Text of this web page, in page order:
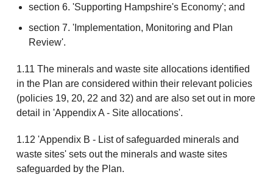
section 6. 'Supporting Hampshire's Economy'; and
section 7. 'Implementation, Monitoring and Plan
Review'.
1.11 The minerals and waste site allocations identified
in the Plan are considered within their relevant policies
(policies 19, 20, 22 and 32) and are also set out in more
detail in 'Appendix A - Site allocations'.
1.12 'Appendix B - List of safeguarded minerals and
waste sites' sets out the minerals and waste sites
safeguarded by the Plan.